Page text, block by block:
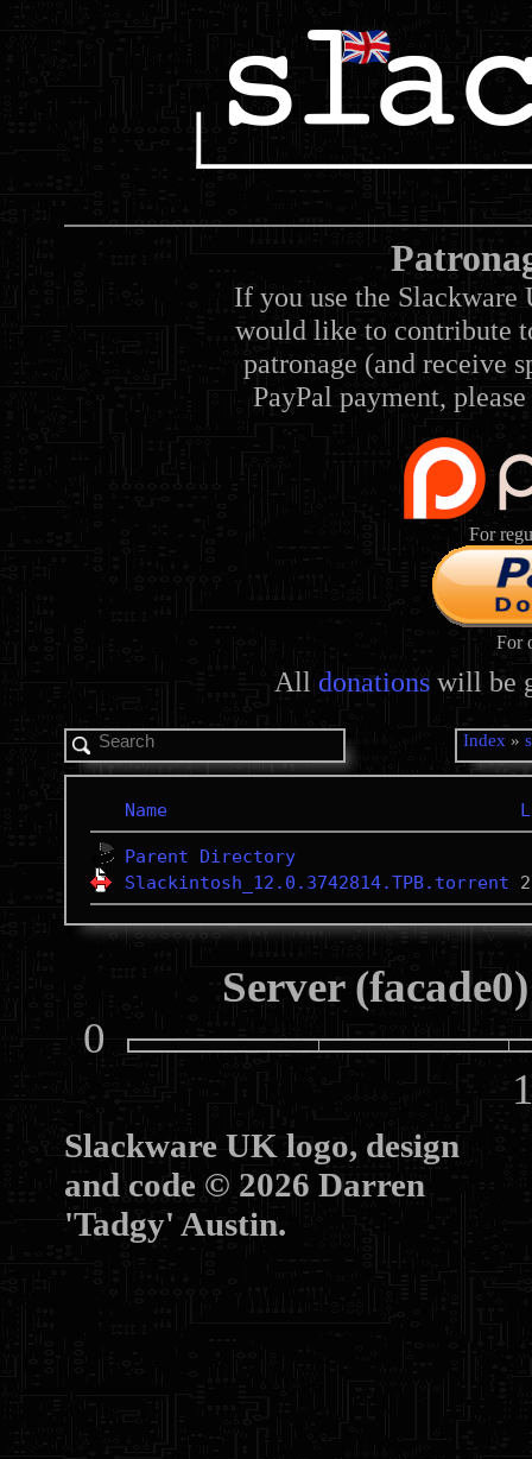
If you use the Slackware
would like to contribute
patronage (and receive
PayPal payment,
For
For
All donations will be
Index »
Name
Parent Directory
Slackintosh_12.0.3742814.TPB.torrent
Server
0
Slackware UK logo, design
and code © 2026 Darren
'Tadgy' Austin.